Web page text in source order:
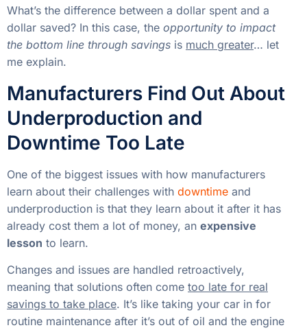
What’s the difference between a dollar spent and a
dollar saved? In this case, the opportunity to impact
the bottom line through savings is much greater… let
me explain.
Manufacturers Find Out About
Underproduction and
Downtime Too Late
One of the biggest issues with how manufacturers
learn about their challenges with downtime and
underproduction is that they learn about it after it has
already cost them a lot of money, an expensive
lesson to learn.
Changes and issues are handled retroactively,
meaning that solutions often come too late for real
savings to take place. It’s like taking your car in for
routine maintenance after it’s out of oil and the engine